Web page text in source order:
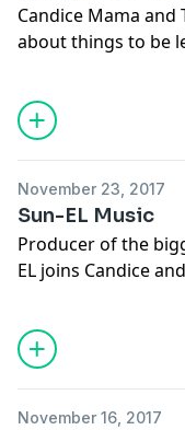
Candice Mama
about things to be
lessons they
November 23, 2017
Sun-EL Music
Producer of the
EL joins Candice
November 16, 2017